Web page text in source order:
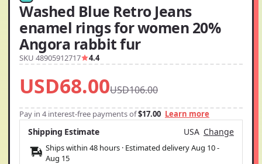
Washed Blue Retro Jeans
enamel rings for women 20%
Angora rabbit fur
SKU 48905912717 4.4
USD68.00USD106.00
Pay in 4 interest-free payments of$17.00 Learn more
Shipping Estimate USA Change
Ships within 48 hours · Estimated deliveryAug 10-
Aug 15